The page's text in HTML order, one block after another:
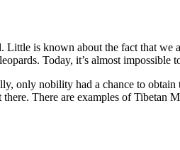
is known about the fact that
Today, it’s almost
only nobility had a chance to
There are examples of